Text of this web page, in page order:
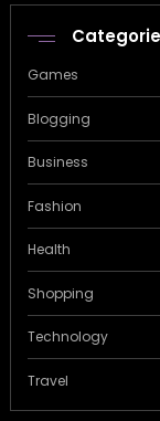
Games
Blogging
Business
Fashion
Health
Shopping
Technology
Travel